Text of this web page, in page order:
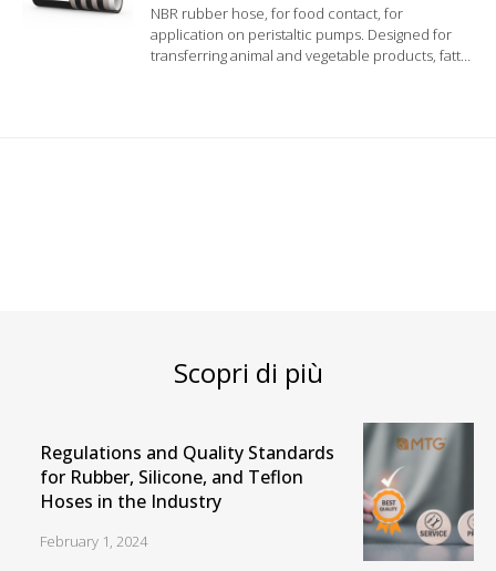
NBR rubber hose, for food contact, for
application on peristaltic pumps. Designed for
transferring animal and vegetable products, fatty
Scopri di più
Regulations and Quality Standards
for Rubber, Silicone, and Teflon
Hoses in the Industry
February 1, 2024